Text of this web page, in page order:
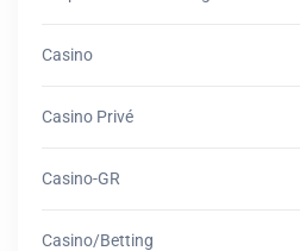
Casino
Casino Privé
Casino-GR
Casino/betting